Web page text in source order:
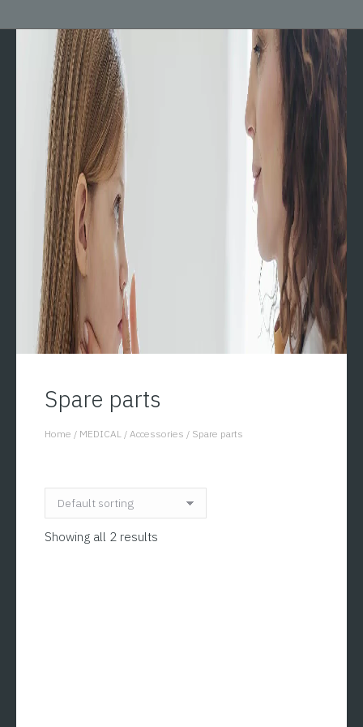
Spare parts
You are here:
Home / MEDICAL / Accessories / Spare parts
Showing all 2 results